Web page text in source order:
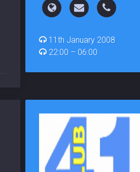
11th January 2008
22:00 – 06:00